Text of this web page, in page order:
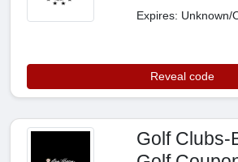
Expires: Unknown/
Reveal code
Golf Clubs-